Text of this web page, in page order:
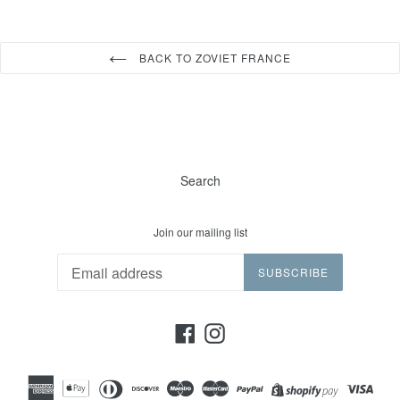
BACK TO ZOVIET FRANCE
Search
Join our mailing list
SUBSCRIBE
FacebookInstagram